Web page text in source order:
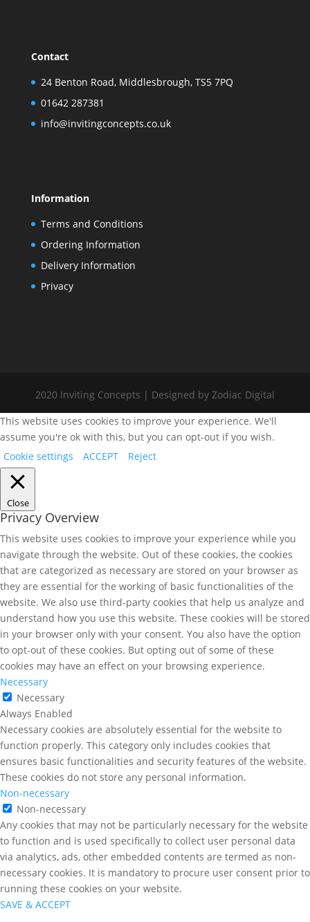
Contact
24 Benton Road, Middlesbrough, TS5 7PQ
01642 287381
info@invitingconcepts.co.uk
Information
Terms and Conditions
Ordering Information
Delivery Information
Privacy
2020 Inviting Concepts | Designed by Zodiac Digital
This website uses cookies to improve your experience. We'll
assume you're ok with this, but you can opt-out if you wish.
Cookie settings
ACCEPT Reject
Close
Privacy Overview
This website uses cookies to improve your experience while you
navigate through the website. Out of these cookies, the cookies
that are categorized as necessary are stored on your browser as
they are essential for the working of basic functionalities of the
website. We also use third-party cookies that help us analyze and
understand how you use this website. These cookies will be stored
in your browser only with your consent. You also have the option
to opt-out of these cookies. But opting out of some of these
cookies may have an effect on your browsing experience.
Necessary
Necessary
Always Enabled
Necessary cookies are absolutely essential for the website to
function properly. This category only includes cookies that
ensures basic functionalities and security features of the website.
These cookies do not store any personal information.
Non-necessary
Non-necessary
Any cookies that may not be particularly necessary for the website
to function and is used specifically to collect user personal data
via analytics, ads, other embedded contents are termed as non-
necessary cookies. It is mandatory to procure user consent prior to
running these cookies on your website.
SAVE & ACCEPT